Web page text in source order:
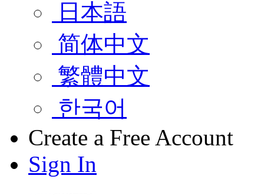
日本語
简体中文
繁體中文
한국어
Create a Free Account
Sign In